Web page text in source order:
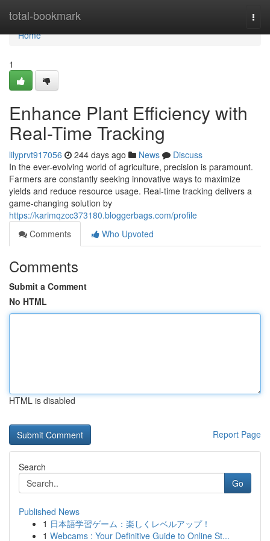
total-bookmark
Home
Home
1
Enhance Plant Efficiency with
Real-Time Tracking
lilyprvt917056 244 days ago News
Discuss
In the ever-evolving world of agriculture, precision is paramount.
Farmers are constantly seeking innovative ways to maximize
yields and reduce resource usage. Real-time tracking delivers a
game-changing solution by
https://karimqzcc373180.bloggerbags.com/profile
Comments
Who Upvoted
Comments
Submit a Comment
No HTML
HTML is disabled
Report Page
Search
Go
Published News
1 日本語学習ゲーム：楽しくレベルアップ！
1 Webcams : Your Definitive Guide to Online St...